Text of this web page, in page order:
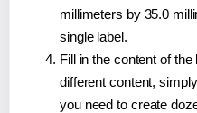
millimeters by 35.0
single label.
Fill in the content of
different content,
you need to create